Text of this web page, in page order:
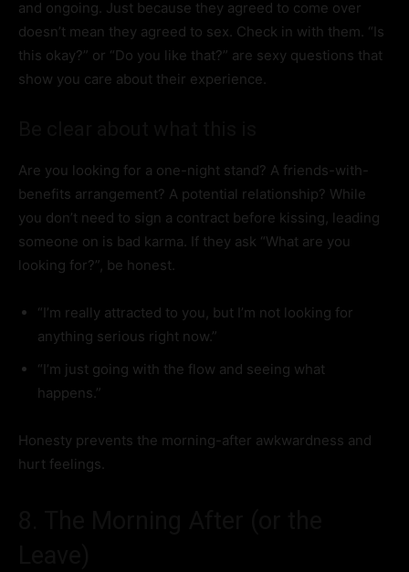
and ongoing. Just because they agreed to come over
doesn’t mean they agreed to sex. Check in with them. “Is
this okay?” or “Do you like that?” are sexy questions that
show you care about their experience.
Are you looking for a one-night stand? A friends-with-
benefits arrangement? A potential relationship? While
you don’t need to sign a contract before kissing, leading
someone on is bad karma. If they ask “What are you
looking for?”, be honest.
“I’m really attracted to you, but I’m not looking for
anything serious right now.”
“I’m just going with the flow and seeing what
happens.”
Honesty prevents the morning-after awkwardness and
hurt feelings.